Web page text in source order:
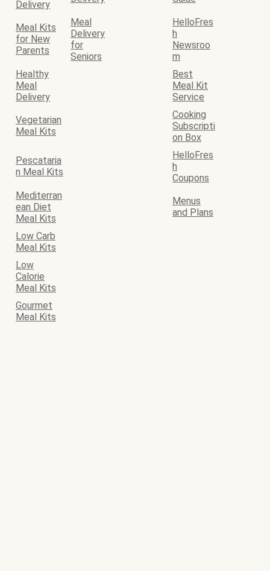
Delivery
Meal Kits
for New
Parents
Meal
Delivery
for
Seniors
HelloFres
h
Newsroo
m
Healthy
Meal
Delivery
Best
Meal Kit
Service
Vegetarian
Meal Kits
Cooking
Subscripti
on Box
Pescataria
n Meal Kits
HelloFres
h
Coupons
Mediterran
ean Diet
Meal Kits
Menus
and Plans
Low Carb
Meal Kits
Low
Calorie
Meal Kits
Gourmet
Meal Kits